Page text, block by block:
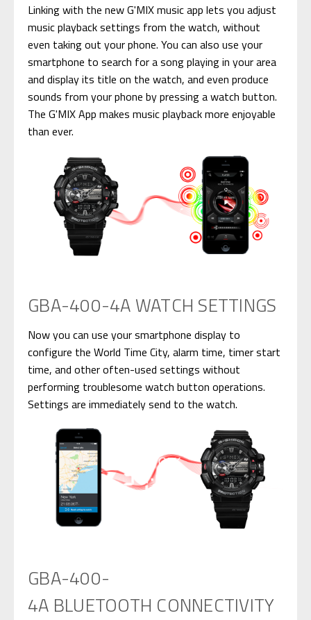
Linking with the new G'MIX music app lets you adjust
music playback settings from the watch, without
even taking out your phone. You can also use your
smartphone to search for a song playing in your area
and display its title on the watch, and even produce
sounds from your phone by pressing a watch button.
The G'MIX App makes music playback more enjoyable
than ever.
GBA-400-4A WATCH SETTINGS
Now you can use your smartphone display to
configure the World Time City, alarm time, timer start
time, and other often-used settings without
performing troublesome watch button operations.
Settings are immediately send to the watch.
GBA-400-
4A BLUETOOTH CONNECTIVITY